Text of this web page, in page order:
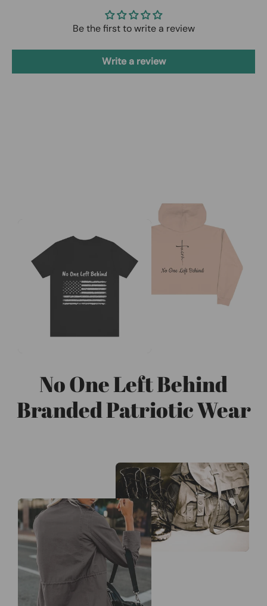
Be the first to write a review
Write a review
No One Left Behind
Branded Patriotic Wear